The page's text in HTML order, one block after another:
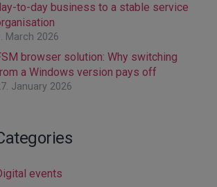
to-day business to a stable service
March 2026
browser solution: Why switching
a Windows version pays off
January 2026
events